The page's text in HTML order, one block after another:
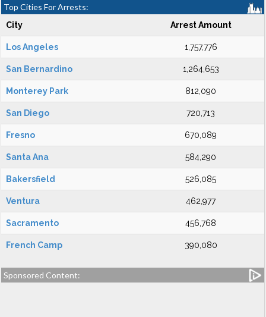
Top Cities For Arrests:
City Arrest Amount
Los Angeles 1,757,776
San Bernardino 1,264,653
Monterey Park 812,090
San Diego 720,713
Fresno 670,089
Santa Ana 584,290
Bakersfield 526,085
Ventura 462,977
Sacramento 456,768
French Camp 390,080
Sponsored Content: